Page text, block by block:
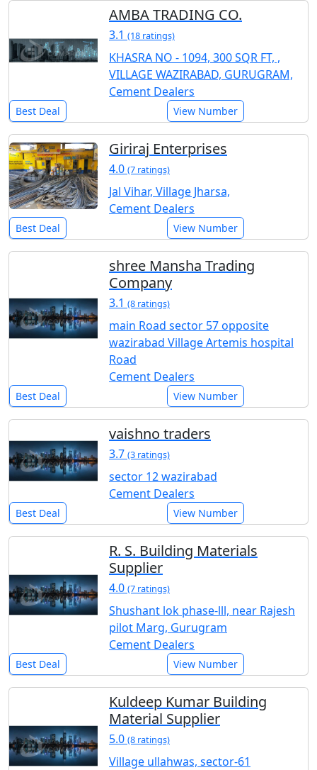
AMBA TRADING CO.
3.1 (18 ratings)
KHASRA NO - 1094, 300 SQR FT, ,
VILLAGE WAZIRABAD, GURUGRAM,
Cement Dealers
Best Deal View Number
Giriraj Enterprises
4.0 (7 ratings)
Jal Vihar, Village Jharsa,
Cement Dealers
Best Deal View Number
shree Mansha Trading
Company
3.1 (8 ratings)
main Road sector 57 opposite
wazirabad Village Artemis hospital
Road
Cement Dealers
Best Deal View Number
vaishno traders
3.7 (3 ratings)
sector 12 wazirabad
Cement Dealers
Best Deal View Number
R. S. Building Materials
Supplier
4.0 (7 ratings)
Shushant lok phase-lll, near Rajesh
pilot Marg, Gurugram
Cement Dealers
Best Deal View Number
Kuldeep Kumar Building
Material Supplier
5.0 (8 ratings)
Village ullahwas, sector-61